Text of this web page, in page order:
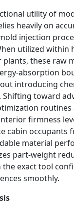
utility of
heavily on
injection
utilized within
these raw
absorption
introducing
toward
firmness
cabin occupants
material
part-weight
exact tool
smoothly.